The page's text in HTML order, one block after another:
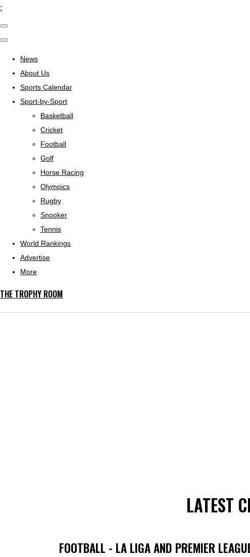
;
News
About Us
Sports Calendar
Sport-by-Sport
Basketball
Cricket
Football
Golf
Horse Racing
Olympics
Rugby
Snooker
Tennis
World Rankings
Advertise
More
THE TROPHY ROOM
LATEST
FOOTBALL - LA LIGA AND PREMIER